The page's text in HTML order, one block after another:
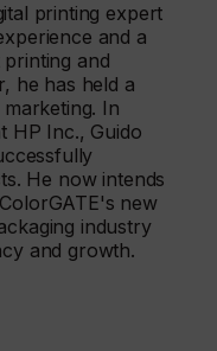
printing expert
and a
and
he has held a
In
HP Inc., Guido
He now intends
new
industry
and growth.